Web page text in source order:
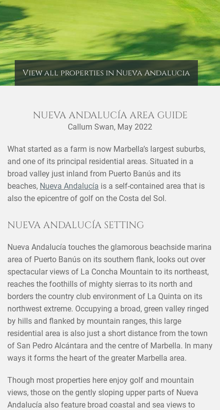
View all properties in Nueva Andalucia
NUEVA ANDALUCÍA AREA GUIDE
Callum Swan, May 2022
What started as a farm is now Marbella’s largest suburbs,
and one of its principal residential areas. Situated in a
broad valley just inland from Puerto Banús and its
beaches, Nueva Andalucía is a self-contained area that is
also the epicentre of golf on the Costa del Sol.
NUEVA ANDALUCÍA SETTING
Nueva Andalucía touches the glamorous beachside marina
area of Puerto Banús on its southern flank, looks out over
spectacular views of La Concha Mountain to its northeast,
reaches the foothills of mighty sierras to its north and
borders the country club environment of La Quinta on its
northwest extreme. Occupying a broad, green valley ringed
by hills and flanked by mountain ranges, this large
residential area is also just a short distance from the town
of San Pedro Alcántara and the centre of Marbella. In many
ways it forms the heart of the greater Marbella area.
Though most properties here enjoy golf and mountain
views, those on the gently sloping upper parts of Nueva
Andalucía also feature broad coastal and sea views to